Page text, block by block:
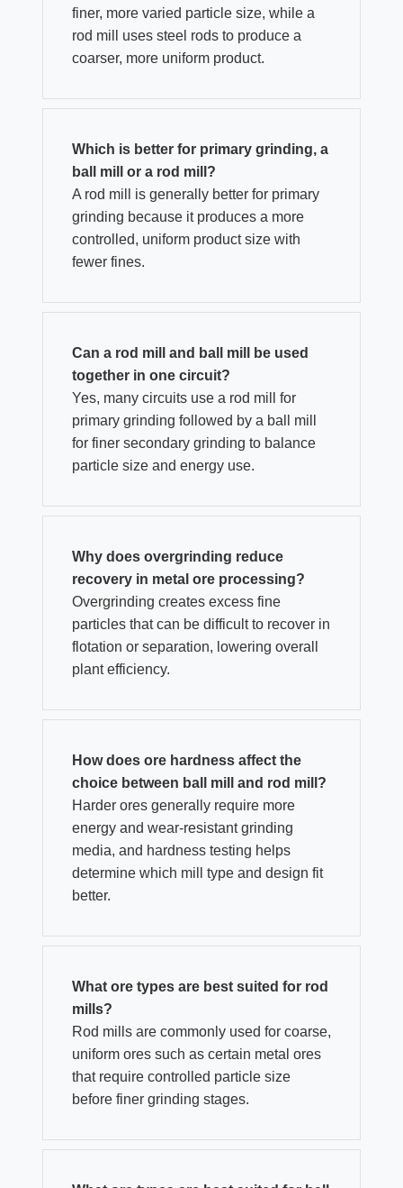
finer, more varied particle size, while a
rod mill uses steel rods to produce a
coarser, more uniform product.
Which is better for primary grinding, a
ball mill or a rod mill?
A rod mill is generally better for primary
grinding because it produces a more
controlled, uniform product size with
fewer fines.
Can a rod mill and ball mill be used
together in one circuit?
Yes, many circuits use a rod mill for
primary grinding followed by a ball mill
for finer secondary grinding to balance
particle size and energy use.
Why does overgrinding reduce
recovery in metal ore processing?
Overgrinding creates excess fine
particles that can be difficult to recover in
flotation or separation, lowering overall
plant efficiency.
How does ore hardness affect the
choice between ball mill and rod mill?
Harder ores generally require more
energy and wear-resistant grinding
media, and hardness testing helps
determine which mill type and design fit
better.
What ore types are best suited for rod
mills?
Rod mills are commonly used for coarse,
uniform ores such as certain metal ores
that require controlled particle size
before finer grinding stages.